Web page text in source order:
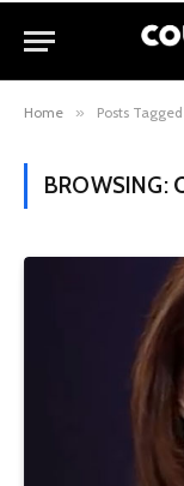
Home » Posts
BROWSING: